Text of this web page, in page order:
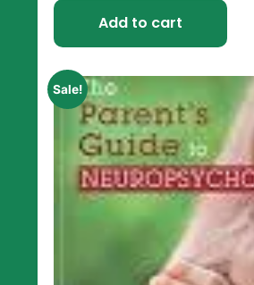
Add to cart
Sale!